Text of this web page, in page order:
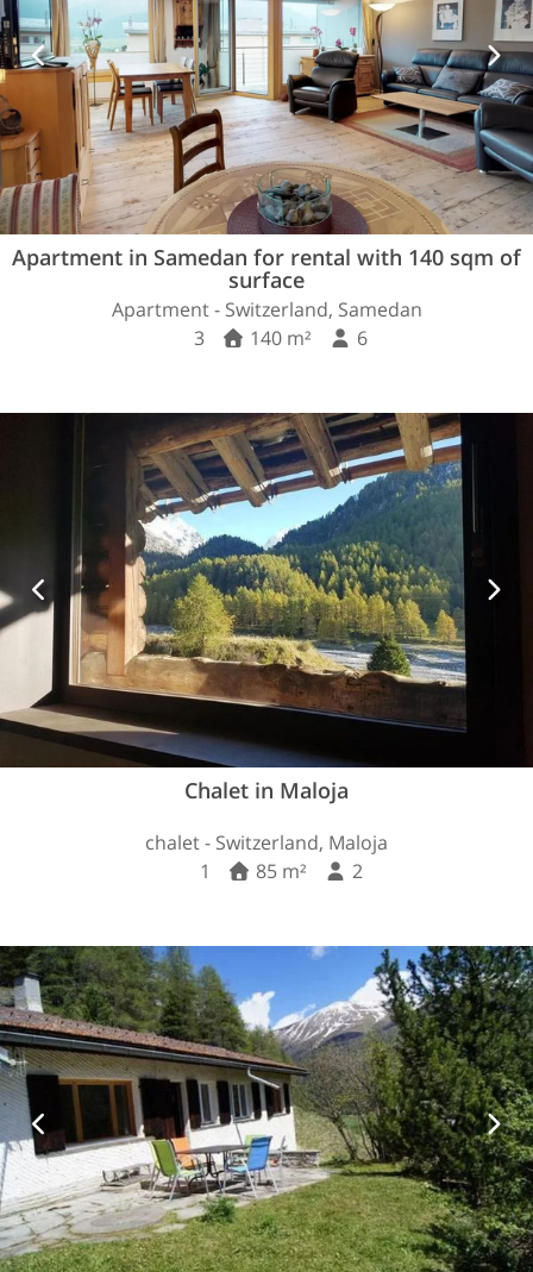
Apartment in Samedan for rental with 140 sqm of
surface
Apartment - Switzerland, Samedan
3
140 m² 6
Chalet in Maloja
chalet - Switzerland, Maloja
1
85 m² 2